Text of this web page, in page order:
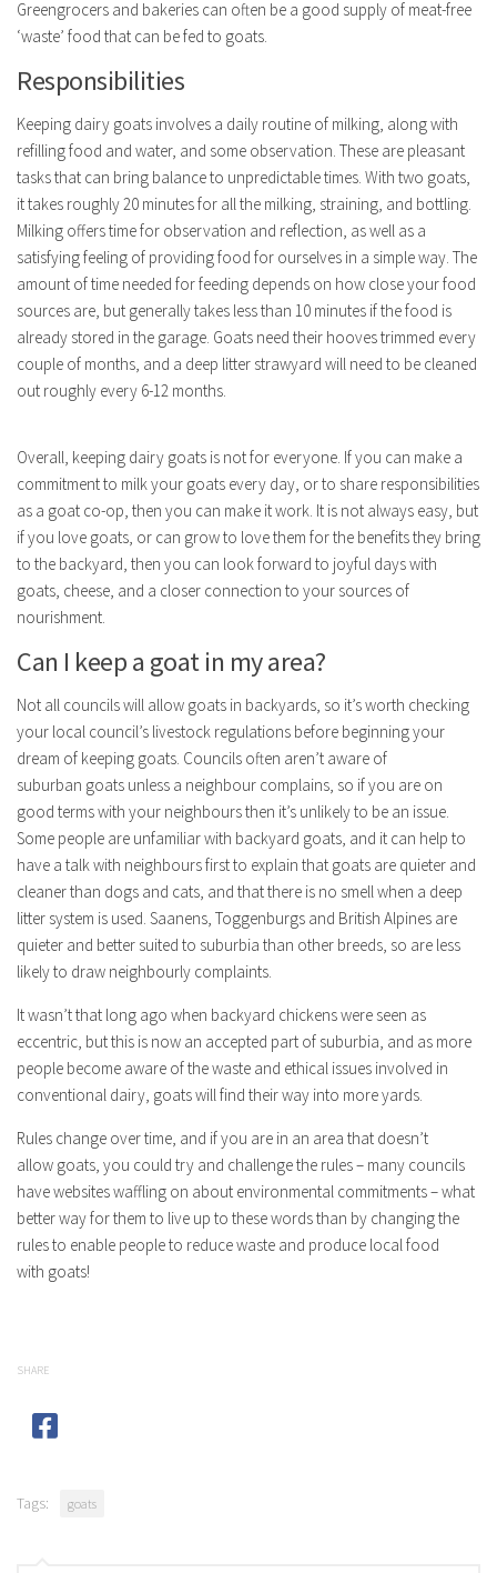
Greengrocers and bakeries can often be a good supply of meat-free
‘waste’ food that can be fed to goats.
Responsibilities
Keeping dairy goats involves a daily routine of milking, along with
refilling food and water, and some observation. These are pleasant
tasks that can bring balance to unpredictable times. With two goats,
it takes roughly 20 minutes for all the milking, straining, and bottling.
Milking offers time for observation and reflection, as well as a
satisfying feeling of providing food for ourselves in a simple way. The
amount of time needed for feeding depends on how close your food
sources are, but generally takes less than 10 minutes if the food is
already stored in the garage. Goats need their hooves trimmed every
couple of months, and a deep litter strawyard will need to be cleaned
out roughly every 6-12 months.
Overall, keeping dairy goats is not for everyone. If you can make a
commitment to milk your goats every day, or to share responsibilities
as a goat co-op, then you can make it work. It is not always easy, but
if you love goats, or can grow to love them for the benefits they bring
to the backyard, then you can look forward to joyful days with
goats, cheese, and a closer connection to your sources of
nourishment.
Can I keep a goat in my area?
Not all councils will allow goats in backyards, so it’s worth checking
your local council’s livestock regulations before beginning your
dream of keeping goats . Councils often aren’t aware of
suburban goats unless a neighbour complains, so if you are on
good terms with your neighbours then it’s unlikely to be an issue.
Some people are unfamiliar with backyard goats , and it can help to
have a talk with neighbours first to explain that goats are quieter and
cleaner than dogs and cats, and that there is no smell when a deep
litter system is used. Saanens, Toggenburgs and British Alpines are
quieter and better suited to suburbia than other breeds, so are less
likely to draw neighbourly complaints.
It wasn’t that long ago when backyard chickens were seen as
eccentric, but this is now an accepted part of suburbia, and as more
people become aware of the waste and ethical issues involved in
conventional dairy, goatswill find their way into more yards.
Rules change over time, and if you are in an area that doesn’t
allow goats , you could try and challenge the rules – many councils
have websites waffling on about environmental commitments – what
better way for them to live up to these words than by changing the
rules to enable people to reduce waste and produce local food
with goats!
SHARE
Tags: goats